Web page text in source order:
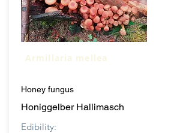
Armillaria mellea
Honey fungus
Honiggelber Hallimasch
Edibility: